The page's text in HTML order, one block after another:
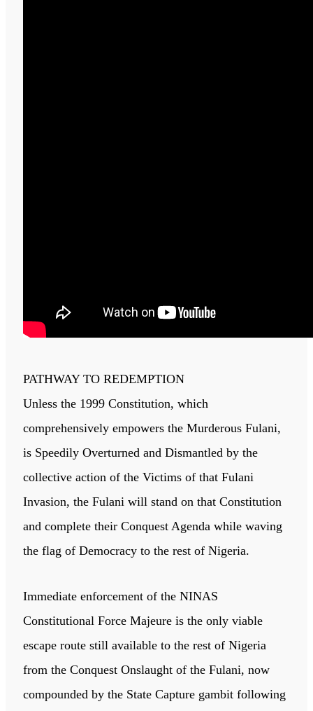
PATHWAY TO REDEMPTION
Unless the 1999 Constitution, which
comprehensively empowers the Murderous Fulani,
is Speedily Overturned and Dismantled by the
collective action of the Victims of that Fulani
Invasion, the Fulani will stand on that Constitution
and complete their Conquest Agenda while waving
the flag of Democracy to the rest of Nigeria.
Immediate enforcement of the NINAS
Constitutional Force Majeure is the only viable
escape route still available to the rest of Nigeria
from the Conquest Onslaught of the Fulani, now
compounded by the State Capture gambit following